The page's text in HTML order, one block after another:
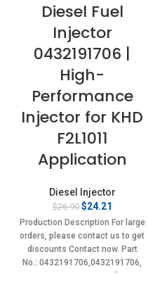
Diesel Fuel
Injector
0432191706 |
High-
Performance
Injector for KHD
F2L1011
Application
Diesel Injector
$26.90 Original
price
was:
$26.90.
$24.21
price
is:
$24.21.
Production Description For large
orders, please contact us to get
discounts Contact now. Part
No.: 0432191706,0432191706,